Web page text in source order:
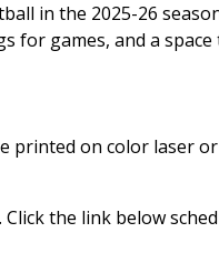
in the 2025-26
for games, and a
printed on color laser
the link below